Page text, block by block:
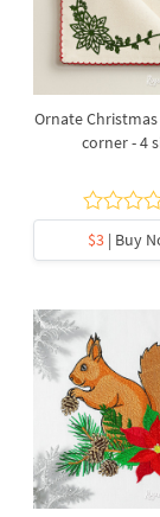
Ornate
corner - 4
$3 | Buy